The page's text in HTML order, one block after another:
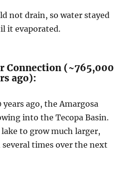
not drain, so water stayed
it evaporated.
Connection (~765,000
ago):
ago, the Amargosa
into the Tecopa Basin.
to grow much larger,
times over the next